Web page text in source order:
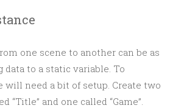
one scene to another can be as
data to a static variable. To
will need a bit of setup. Create two
“Title” and one called “Game”.